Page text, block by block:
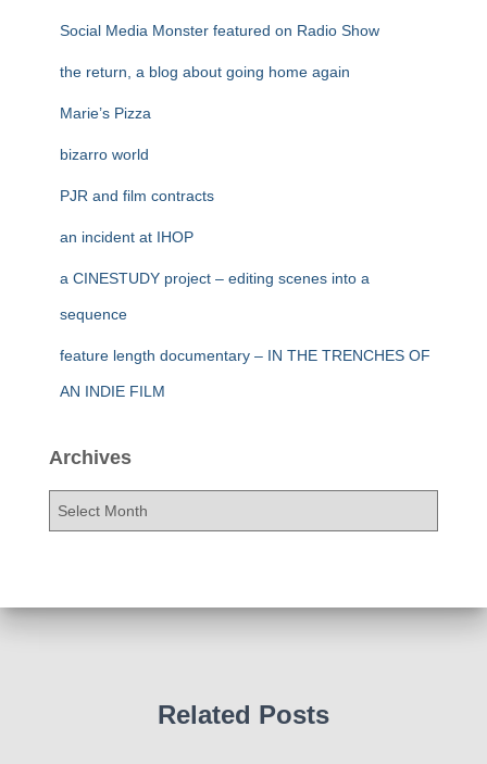
Social Media Monster featured on Radio Show
the return, a blog about going home again
Marie’s Pizza
bizarro world
PJR and film contracts
an incident at IHOP
a CINESTUDY project – editing scenes into a
sequence
feature length documentary – IN THE TRENCHES OF
AN INDIE FILM
Archives
Related Posts